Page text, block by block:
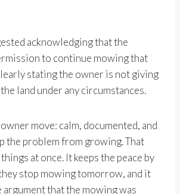
acknowledging that the
to continue mowing that
stating the owner is not giving
land under any circumstances.
move: calm, documented, and
the problem from growing. That
at once. It keeps the peace by
stop mowing tomorrow, and it
that the mowing was